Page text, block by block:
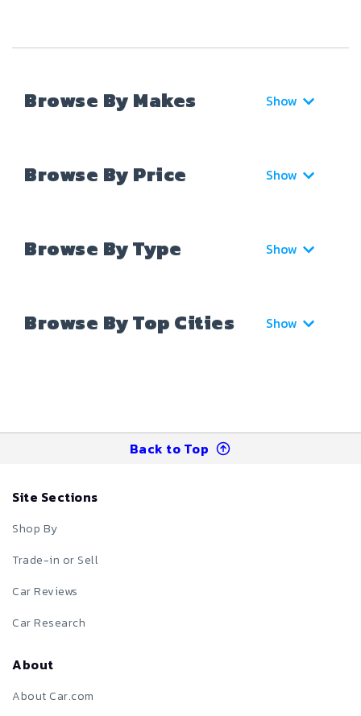
Browse By Makes Show
Browse By Price Show
Browse By Type Show
Browse By Top Cities Show
Back to Top
Site Sections
Shop By
Trade-in or Sell
Car Reviews
Car Research
About
About Car.com